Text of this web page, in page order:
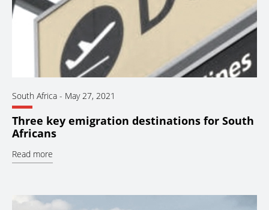
South Africa - May 27, 2021
Three key emigration destinations for South
Africans
Read more